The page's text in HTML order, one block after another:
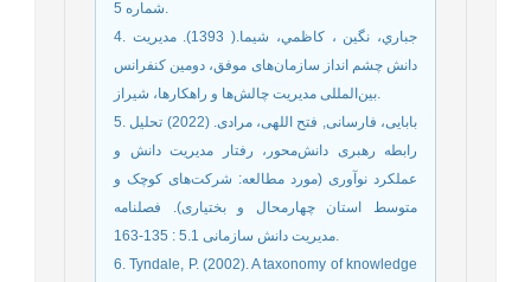
شماره 5.
4. جباري، نگين ، کاظمي، شيما.( 1393). مديريت
دانش چشم انداز سازمان‌های موفق، دومين کنفرانس
بین‌المللی مديريت چالش‌ها و راهکارها، شيراز.
5. بابایی، فارسانی, فتح اللهی، مرادی. (2022) تحلیل
رابطه رهبری دانش‌محور، رفتار مدیریت دانش و
عملکرد نوآوری (مورد مطالعه: شرکت‌های کوچک و
متوسط استان چهارمحال و بختیاری). فصلنامه
مدیریت دانش سازمانی 5.1 : 135-163.‎
6. Tyndale, P. (2002). A taxonomy of knowledge